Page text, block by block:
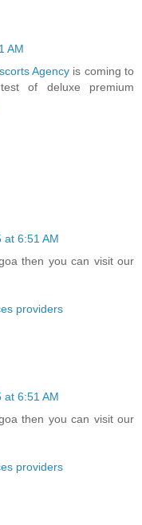
AM
Agencyis coming to
of deluxe premium
at 6:51 AM
then you can visit our
providers
at 6:51 AM
then you can visit our
providers